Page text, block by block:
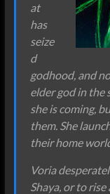
at
has
seize
d
godhood, and
elder god in the
she is coming,
them. She
their home
Voria
Shaya, or to rise